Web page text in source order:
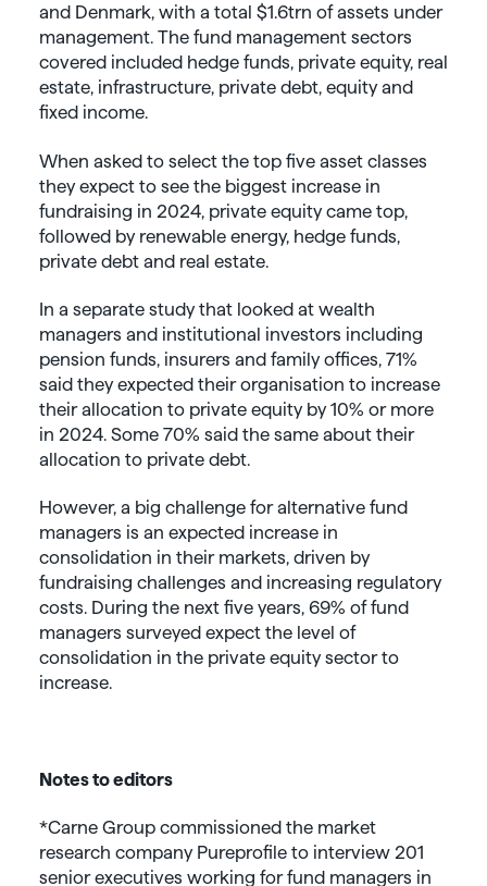
and Denmark, with a total $1.6trn of assets under
management. The fund management sectors
covered included hedge funds, private equity, real
estate, infrastructure, private debt, equity and
fixed income.
When asked to select the top five asset classes
they expect to see the biggest increase in
fundraising in 2024, private equity came top,
followed by renewable energy, hedge funds,
private debt and real estate.
In a separate study that looked at wealth
managers and institutional investors including
pension funds, insurers and family offices, 71%
said they expected their organisation to increase
their allocation to private equity by 10% or more
in 2024. Some 70% said the same about their
allocation to private debt.
However, a big challenge for alternative fund
managers is an expected increase in
consolidation in their markets, driven by
fundraising challenges and increasing regulatory
costs. During the next five years, 69% of fund
managers surveyed expect the level of
consolidation in the private equity sector to
increase.
Notes to editors
*Carne Group commissioned the market
research company Pureprofile to interview 201
senior executives working for fund managers in